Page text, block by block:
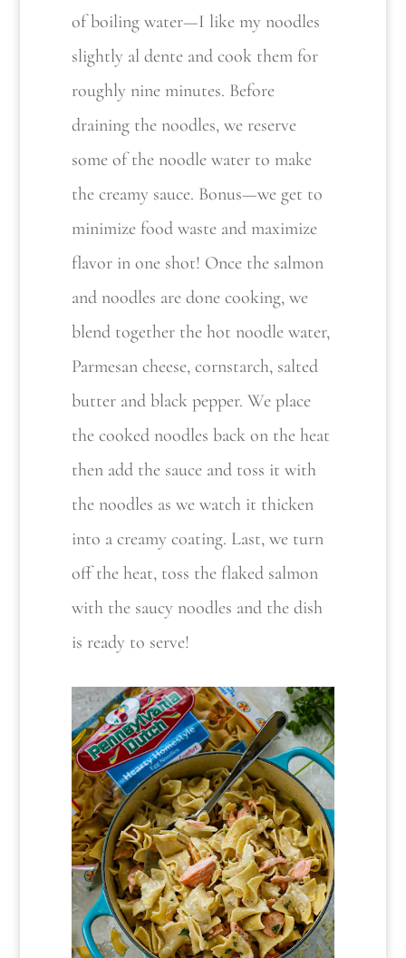
of boiling water—I like my noodles
slightly al dente and cook them for
roughly nine minutes. Before
draining the noodles, we reserve
some of the noodle water to make
the creamy sauce. Bonus—we get to
minimize food waste and maximize
flavor in one shot! Once the salmon
and noodles are done cooking, we
blend together the hot noodle water,
Parmesan cheese, cornstarch, salted
butter and black pepper. We place
the cooked noodles back on the heat
then add the sauce and toss it with
the noodles as we watch it thicken
into a creamy coating. Last, we turn
off the heat, toss the flaked salmon
with the saucy noodles and the dish
is ready to serve!